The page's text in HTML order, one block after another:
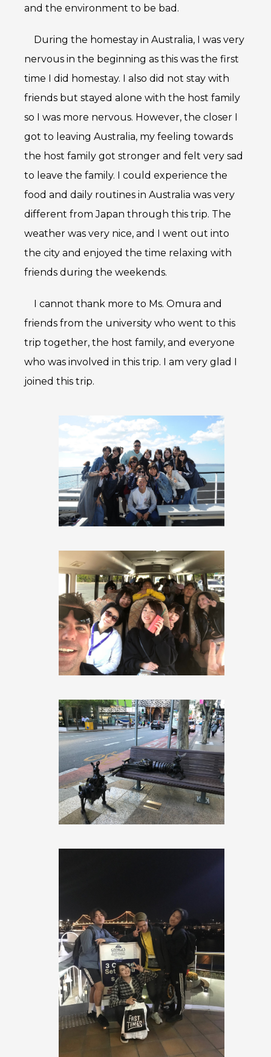
and the environment to be bad.
During the homestay in Australia, I was very
nervous in the beginning as this was the first
time I did homestay. I also did not stay with
friends but stayed alone with the host family
so I was more nervous. However, the closer I
got to leaving Australia, my feeling towards
the host family got stronger and felt very sad
to leave the family. I could experience the
food and daily routines in Australia was very
different from Japan through this trip. The
weather was very nice, and I went out into
the city and enjoyed the time relaxing with
friends during the weekends.
I cannot thank more to Ms. Omura and
friends from the university who went to this
trip together, the host family, and everyone
who was involved in this trip. I am very glad I
joined this trip.